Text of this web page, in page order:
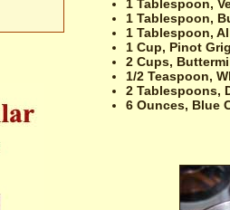
1 Tablespoon,
1 Tablespoon,
1 Tablespoon,
1 Cup, Pinot
2 Cups,
1/2 Teaspoon,
2 Tablespoons,
6 Ounces, Blue